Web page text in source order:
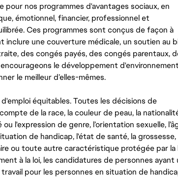
nos programmes d'avantages sociaux, en
émotionnel, financier, professionnel et
Ces programmes sont conçus de façon à
inclure une couverture médicale, un soutien au
des congés payés, des congés parentaux,
le développement
le meilleur d’elles-mêmes.
équitables. Toutes les décisions de
de la race, la couleur de peau, la
l'expression de genre, l’orientation sexuelle,
de handicap, l'état de santé, la grossesse,
ou toute autre caractéristique protégée par la
à la loi, les candidatures de personnes ayant
pour les personnes en situation de